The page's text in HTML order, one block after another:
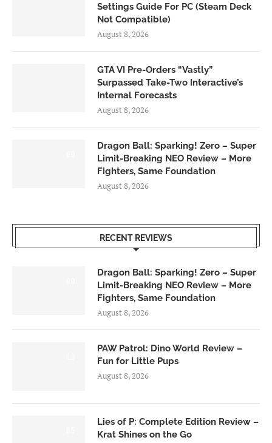
Settings Guide For PC (Steam Deck
Not Compatible)
August 8, 2026
GTA VI Pre-Orders “Vastly”
Surpassed Take-Two Interactive’s
Internal Forecasts
August 8, 2026
Dragon Ball: Sparking! Zero – Super
Limit-Breaking NEO Review – More
Fighters, Same Foundation
August 8, 2026
RECENT REVIEWS
Dragon Ball: Sparking! Zero – Super
Limit-Breaking NEO Review – More
Fighters, Same Foundation
August 8, 2026
PAW Patrol: Dino World Review –
Fun for Little Pups
August 8, 2026
Lies of P: Complete Edition Review –
Krat Shines on the Go